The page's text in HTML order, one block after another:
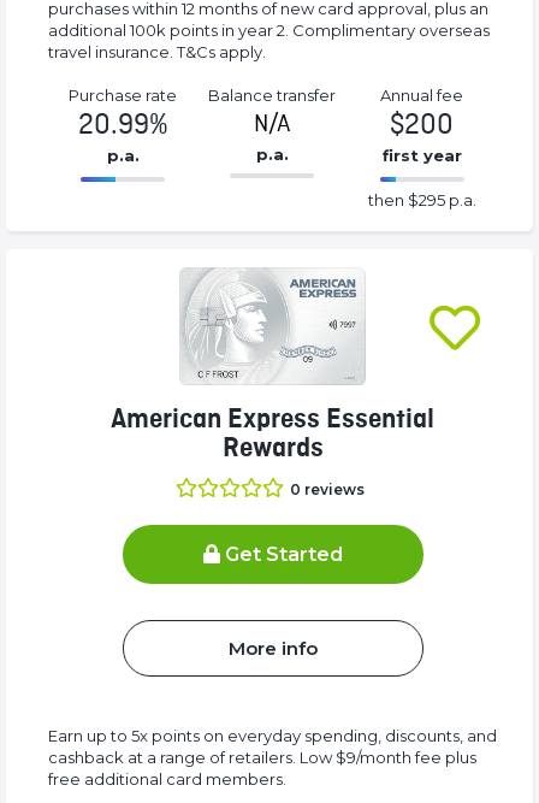
purchases within 12 months of new card approval, plus an
additional 100k points in year 2. Complimentary overseas
travel insurance. T&Cs apply.
Purchase rate
20.99%
p.a.
Balance transfer
N/A
p.a.
86.77%
(success)
Annual fee
$200
first year
295%
Complete
(success)
then $295 p.a.
American Express Essential
Rewards
0 reviews
Get Started
More info
Earn up to 5x points on everyday spending, discounts, and
cashback at a range of retailers. Low $9/month fee plus
free additional card members.